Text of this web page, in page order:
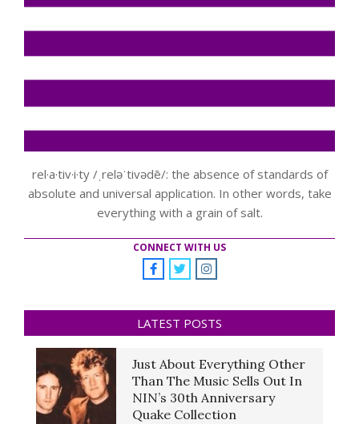
rel·a·tiv·i·ty /ˌreləˈtivədē/: the absence of standards of
absolute and universal application. In other words, take
everything with a grain of salt.
CONNECT WITH US
LATEST POSTS
Just About Everything Other
Than The Music Sells Out In
NIN’s 30th Anniversary
Quake Collection